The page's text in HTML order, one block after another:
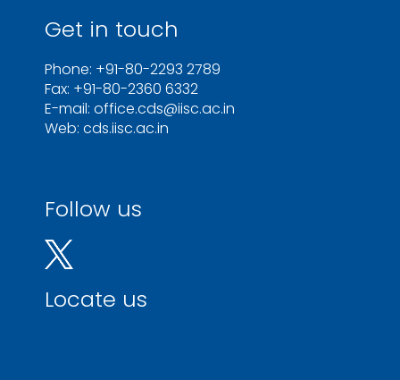
Get in touch
Phone: +91-80-2293 2789
Fax: +91-80-2360 6332
E-mail: office.cds@iisc.ac.in
Web: cds.iisc.ac.in
Follow us
Locate us